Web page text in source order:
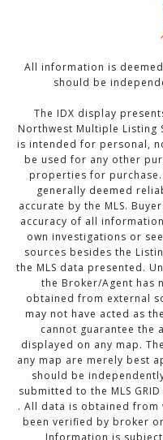
All information is
should be
The IDX display
Northwest Multiple Listing
is intended for personal,
be used for any other
properties for purchase.
generally deemed
accurate by the MLS.
accuracy of all
own investigations or
sources besides the
the MLS data presented.
the Broker/Agent has
obtained from external
may not have acted as
cannot guarantee the
displayed on any map.
any map are merely best
should be
submitted to the MLS
. All data is obtained from
been verified by broker or